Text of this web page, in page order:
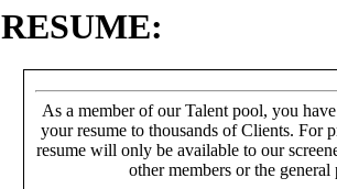
RESUME:
As a member of our Talent pool, you
your resume to thousands of Clients. For
resume will only be available to our
other members or the general